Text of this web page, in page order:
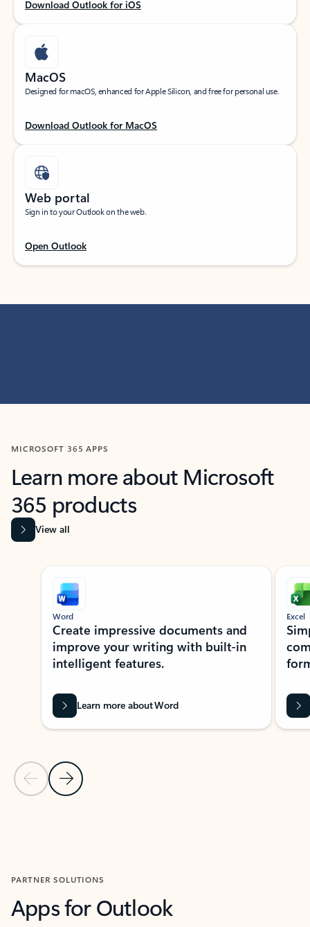
Download Outlook for iOS
MacOS
Designed for macOS, enhanced for Apple Silicon, and free for personal use.
Download Outlook for MacOS
Web portal
Sign in to your Outlook on the web.
Open Outlook
MICROSOFT 365 APPS
Learn more about Microsoft
365 products
View all
Showing slide 1 of 9
Previous Slide
Next Slide
Word
Create impressive documents and
improve your writing with built-in
intelligent features.
Learn more about Word
Excel
PARTNER SOLUTIONS
Apps for Outlook